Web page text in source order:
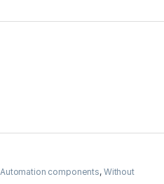
Automation components, Without